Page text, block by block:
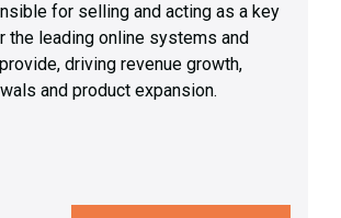
for selling and acting as a key
the leading online systems and
driving revenue growth,
and product expansion.